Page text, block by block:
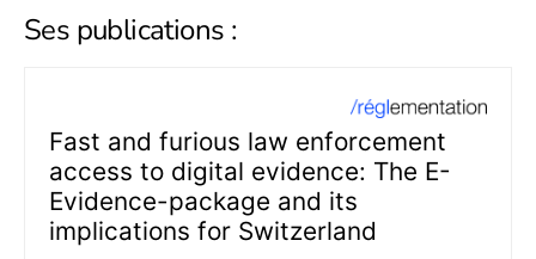
Ses publications :
Fast and furious law enforcement
access to digital evidence: The E-
Evidence-package and its
implications for Switzerland